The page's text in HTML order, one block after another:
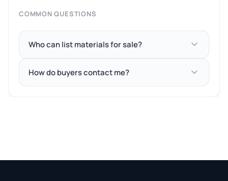
COMMON QUESTIONS
Who can list materials for sale?
How do buyers contact me?